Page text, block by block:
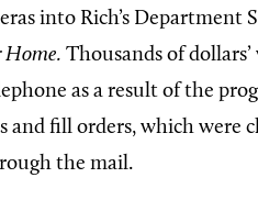
into Rich’s Department
Home. Thousands of
as a result of the
and fill orders, which were
the mail.